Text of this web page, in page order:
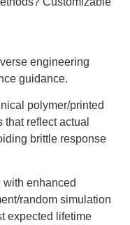
engineering
guidance.
polymer/printed
that reflect actual
brittle response
enhanced
random simulation
expected lifetime